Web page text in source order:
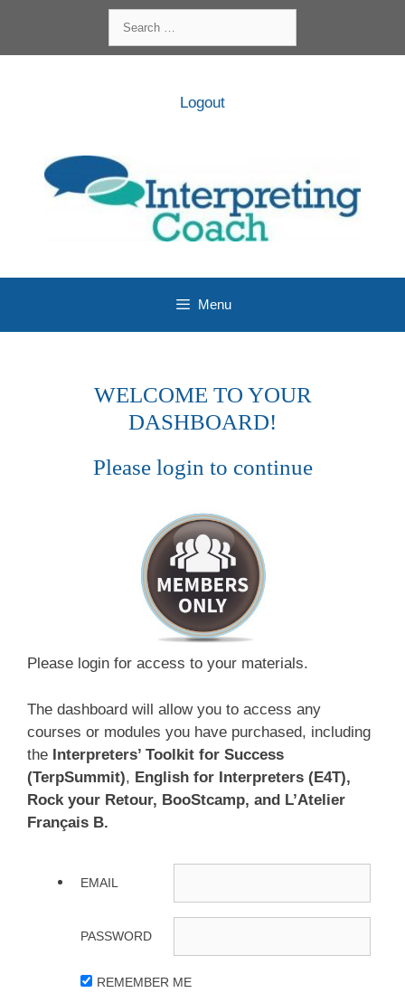
content
for:
Logout
Menu
WELCOME TO YOUR
DASHBOARD!
Please login to continue
Please login for access to your materials.
The dashboard will allow you to access any
courses or modules you have purchased, including
the Interpreters’ Toolkit for Success
(TerpSummit), English for Interpreters (E4T),
Rock your Retour, BooStcamp, and L’Atelier
Français B.
EMAIL
PASSWORD
REMEMBER ME